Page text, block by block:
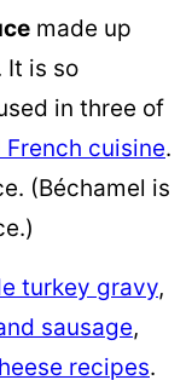
made up
It is so
in three of
cuisine.
(Béchamel is
turkey gravy,
sausage,
recipes.